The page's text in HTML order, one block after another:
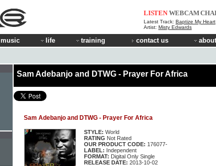
LISTEN WEBCAM
Latest Track: Baptize My Heart
Artist: Misty Edwards
music life training contact us
Sam Adebanjo and DTWG - Prayer For Africa
Sam Adebanjo and DTWG - Prayer For Africa
STYLE: World
RATING Not Rated
OUR PRODUCT CODE: 176077-
LABEL: Independent
FORMAT: Digital Only Single
RELEASE DATE: 2013-10-02